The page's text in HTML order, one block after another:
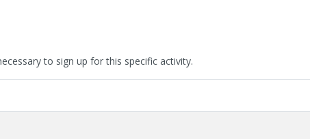
to sign up for this specific activity.